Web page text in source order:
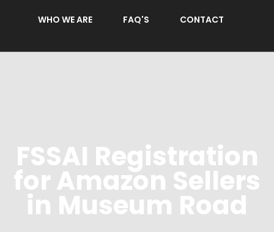
WHO WE ARE FAQ'S CONTACT
FSSAI Registration
for Amazon Sellers
in Museum Road